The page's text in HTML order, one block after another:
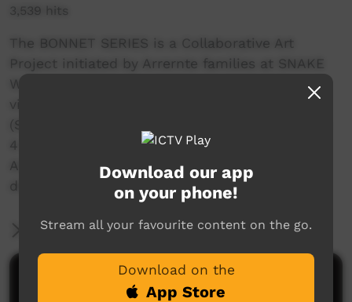
3,539 hits
The BONNET SERIES is a Collaborative Art
Project initiated by Arrernte families at SNAKE
WELL (50kms north of Alice Springs) with
visiting artists and supporters. Bonnet Series 1
(September 2019) involved 25 participants from
4 communities north of Alice Springs CENTRAL
AUSTRALIA. This project constructed a snake
dreaming from 76 car bonnnets.
More Information
Comments on ICTV Play
Download our app
on your phone!
Stream all your favourite content on the go.
Download on the
App Store